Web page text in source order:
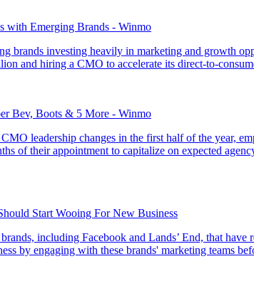
with Emerging Brands - Winmo
brands investing heavily in marketing and growth
and hiring a CMO to accelerate its direct-to-
Bev, Boots & 5 More - Winmo
leadership changes in the first half of the year,
of their appointment to capitalize on expected
Start Wooing For New Business
including Facebook and Lands’ End, that
by engaging with these brands' marketing teams